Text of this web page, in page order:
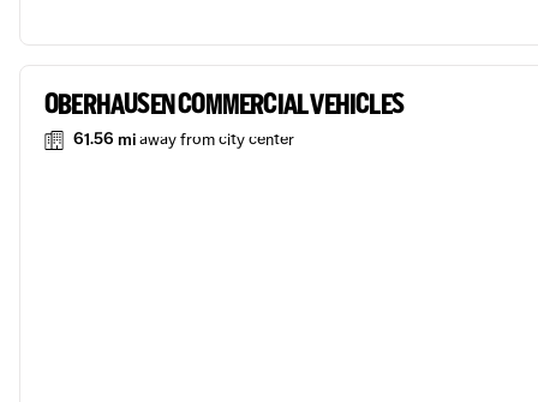
OBERHAUSEN COMMERCIAL VEHICLES
61.56 miaway from city center